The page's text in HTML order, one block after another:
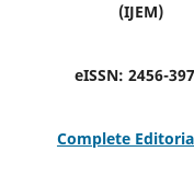
(IJEM)
eISSN: 2456-
Complete